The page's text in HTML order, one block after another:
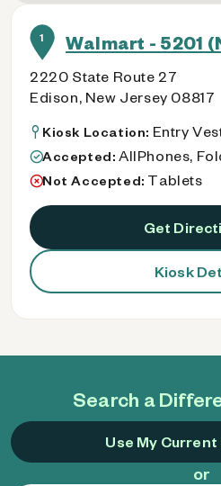
Search a
Use My
or
1 Walmart - 5201
2220 State Route 27
Edison, New Jersey 08817
Kiosk Location: Entry
Accepted: AllPhones,
Not Accepted: Tablets
Get
Kiosk